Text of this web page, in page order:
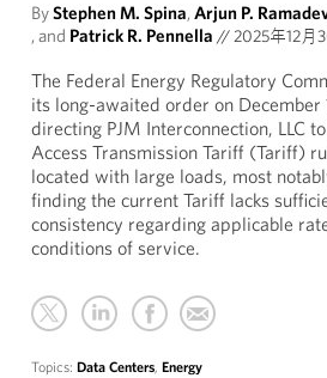
ByStephen M. Spina,Arjun P.
, and Patrick R. Pennella //2025年12月
The Federal Energy Regulatory
its long-awaited order on
directing PJM Interconnection, LLC
Access Transmission Tariff (Tariff)
located with large loads, most
finding the current Tariff lacks
consistency regarding applicable
conditions of service.
Topics: Data Centers, Energy